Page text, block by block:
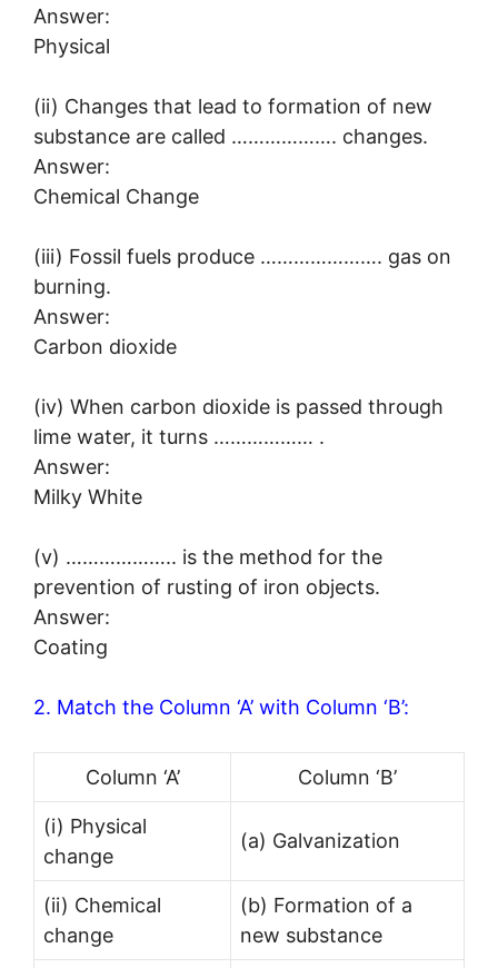
Answer:
Physical
(ii) Changes that lead to formation of new
substance are called ………………. changes.
Answer:
Chemical Change
(iii) Fossil fuels produce …………………. gas on
burning.
Answer:
Carbon dioxide
(iv) When carbon dioxide is passed through
lime water, it turns ……………… .
Answer:
Milky White
(v) ……………….. is the method for the
prevention of rusting of iron objects.
Answer:
Coating
2. Match the Column ‘A’ with Column ‘B’:
Column ‘A’ Column ‘B’
(i) Physical
change
(a) Galvanization
(ii) Chemical
change
(b) Formation of a
new substance